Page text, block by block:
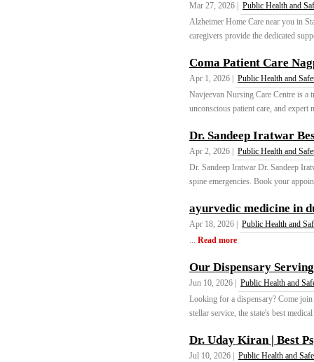
Mar 27, 2026 |
Public Health and
Alzheimer Home Care near you in
caregivers provide the dedicated
Coma Patient Care
Apr 1, 2026 |
Public Health and
Navjeevan Nursing Care Centre is a
unconscious patient care, and
Dr. Sandeep Iratwar
Apr 2, 2026 |
Public Health and
Dr. Sandeep Iratwar Dr. Sandeep
spine emergencies. Book your
ayurvedic medicine in
Apr 18, 2026 |
Public Health and
... Read more
Our Dispensary
Jun 10, 2026 |
Public Health and
Looking for a dispensary? Come
stellar service, the state's best
Dr. Uday Kiran | Best
Jul 10, 2026 |
Public Health and